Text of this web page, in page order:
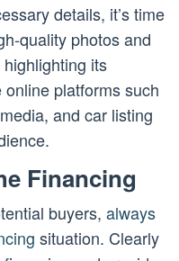
details, it’s time
quality photos and
its
platforms such
and car listing
Financing
buyers, always
situation. Clearly